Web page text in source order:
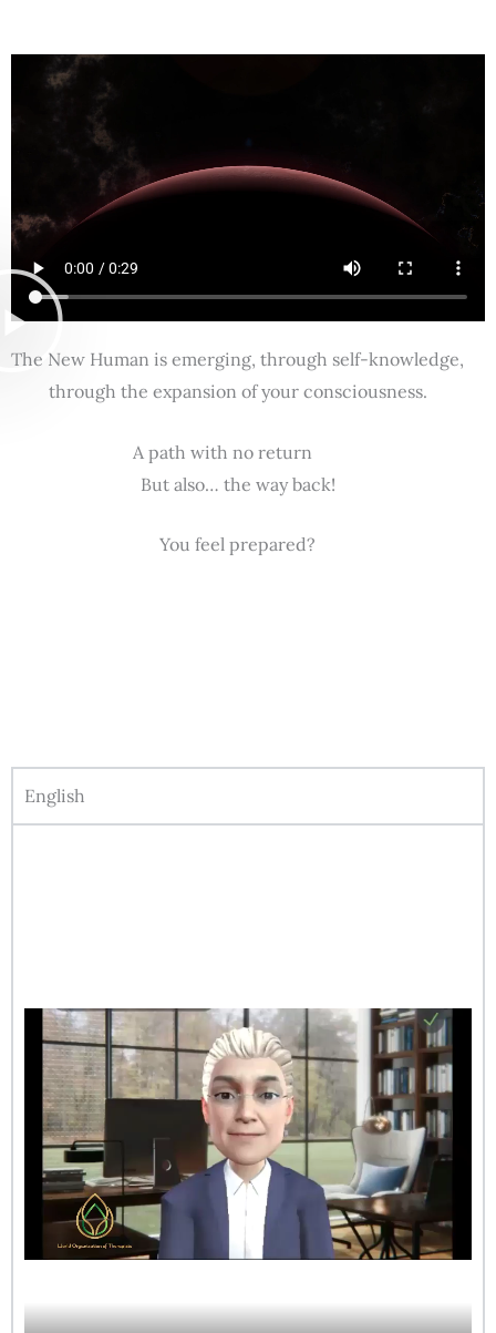
The New Human is emerging, through self-knowledge,
through the expansion of your consciousness.
A path with no return
But also… the way back!
You feel prepared?
English